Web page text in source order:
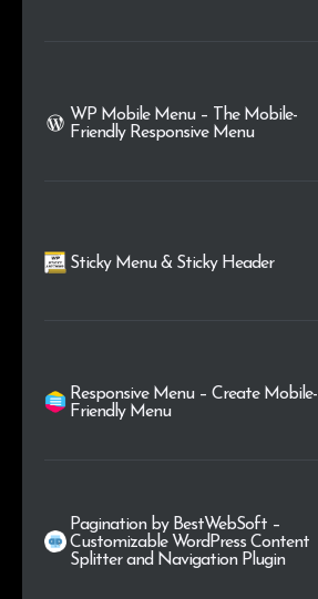
WP Mobile Menu – The Mobile-
Friendly Responsive Menu
Sticky Menu & Sticky Header
Responsive Menu – Create Mobile-
Friendly Menu
Pagination by BestWebSoft –
Customizable WordPress Content
Splitter and Navigation Plugin